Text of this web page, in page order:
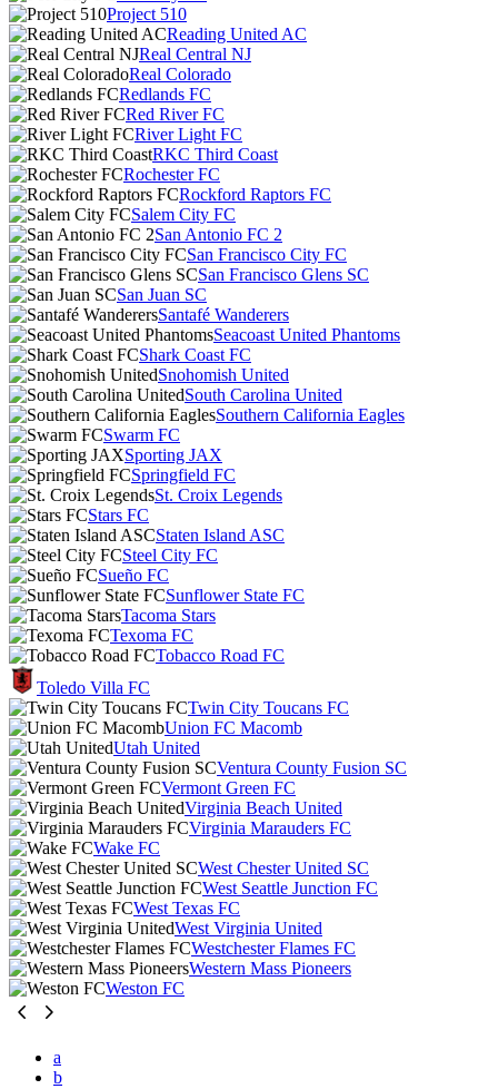
Project 510
Reading United AC
Real Central NJ
Real Colorado
Redlands FC
Red River FC
River Light FC
RKC Third Coast
Rochester FC
Rockford Raptors FC
Salem City FC
San Antonio FC 2
San Francisco City FC
San Francisco Glens SC
San Juan SC
Santafé Wanderers
Seacoast United Phantoms
Shark Coast FC
Snohomish United
South Carolina United
Southern California Eagles
Swarm FC
Sporting JAX
Springfield FC
St. Croix Legends
Stars FC
Staten Island ASC
Steel City FC
Sueño FC
Sunflower State FC
Tacoma Stars
Texoma FC
Tobacco Road FC
Toledo Villa FC
Twin City Toucans FC
Union FC Macomb
Utah United
Ventura County Fusion SC
Vermont Green FC
Virginia Beach United
Virginia Marauders FC
Wake FC
West Chester United SC
West Seattle Junction FC
West Texas FC
West Virginia United
Westchester Flames FC
Western Mass Pioneers
Weston FC
a
b